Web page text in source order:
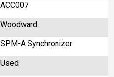
ACC007
Woodward
SPM-A Synchronizer
Used